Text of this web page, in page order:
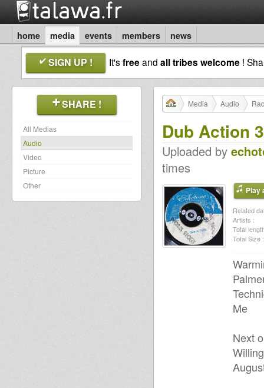
home media events members news
SIGN UP ! It'sfreeand all tribes welcome !
SHARE !
All Medias
Audio
Video
Picture
Other
Media Audio
Dub Action
Uploaded by
times
Play
Related
Artists :
Total
Total Size :
Me
Next